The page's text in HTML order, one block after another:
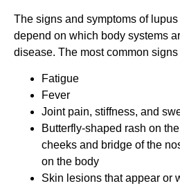
The signs and symptoms of lupus
depend on which body systems
disease. The most common
Fatigue
Fever
Joint pain, stiffness, and
Butterfly-shaped rash on
cheeks and bridge of the
on the body
Skin lesions that appear or